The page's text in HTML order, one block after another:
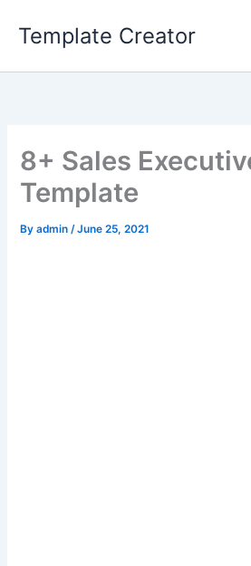
Template Creator
8+ Sales
Template
Byadmin/June 25, 2021